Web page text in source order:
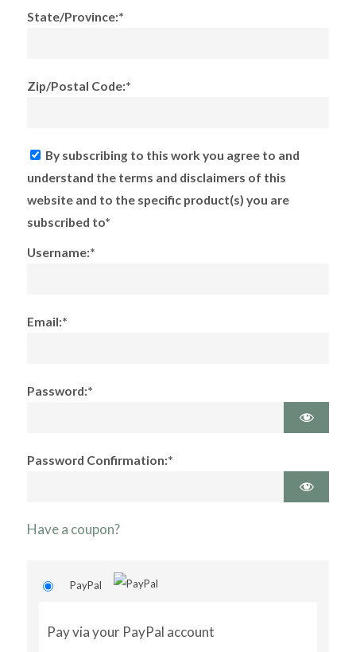
State/Province:*
Zip/Postal Code:*
By subscribing to this work you agree to and
understand the terms and disclaimers of this
website and to the specific product(s) you are
subscribed to*
Username:*
Email:*
Password:*
Password Confirmation:*
Have a coupon?
PayPal
Pay via your PayPal account